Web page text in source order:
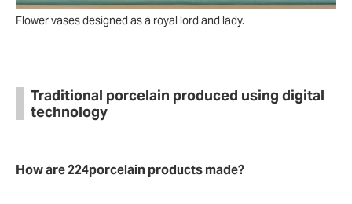
Flower vases designed as a royal lord and lady.
Traditional porcelain produced using digital
technology
How are 224porcelain products made?